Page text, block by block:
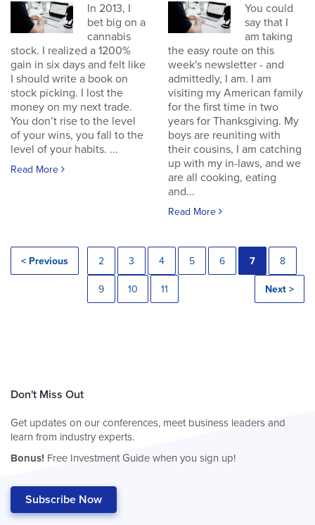
In 2013, I
bet big on a
cannabis
stock. I realized a 1200%
gain in six days and felt like
I should write a book on
stock picking. I lost the
money on my next trade.
You don’t rise to the level
of your wins, you fall to the
level of your habits. ...
Read More
You could
say that I
am taking
the easy route on this
week's newsletter - and
admittedly, I am. I am
visiting my American family
for the first time in two
years for Thanksgiving. My
boys are reuniting with
their cousins, I am catching
up with my in-laws, and we
are all cooking, eating
and...
Read More
< Previous 2 3 4 5 6 7 8
9 10 11 Next >
Don't Miss Out
Get updates on our conferences, meet business leaders and
learn from industry experts.
Bonus! Free Investment Guide when you sign up!
Subscribe Now